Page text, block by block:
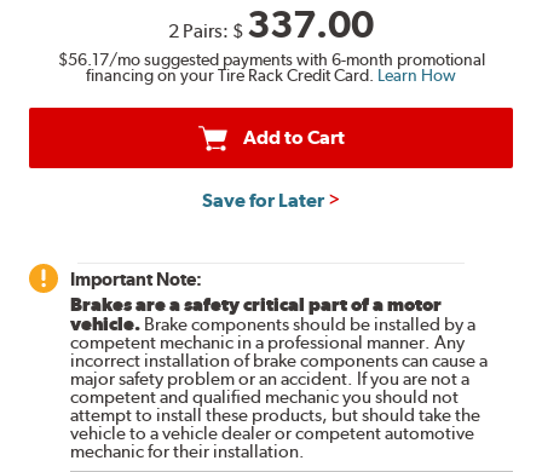
2 Pairs: $ 337.00
$56.17/mo suggested payments with 6-month promotional
financing on your Tire Rack Credit Card. Learn How
Add to Cart
Save for Later
Important Note:
Brakes are a safety critical part of a motor
vehicle. Brake components should be installed by a
competent mechanic in a professional manner. Any
incorrect installation of brake components can cause a
major safety problem or an accident. If you are not a
competent and qualified mechanic you should not
attempt to install these products, but should take the
vehicle to a vehicle dealer or competent automotive
mechanic for their installation.